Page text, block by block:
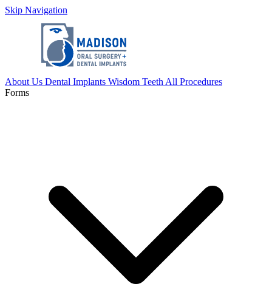
Skip Navigation
About Us Dental Implants Wisdom Teeth All Procedures
Forms